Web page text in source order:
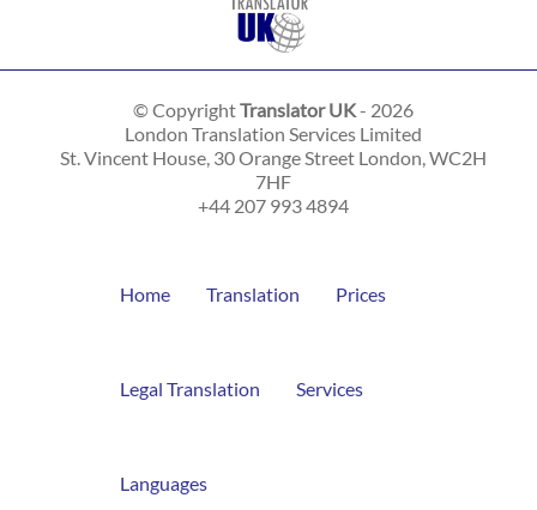
© CopyrightTranslator UK- 2026
London Translation Services Limited
St. Vincent House, 30 Orange Street London,WC2H
7HF
+44 207 993 4894
Home Translation Prices
Legal Translation Services
Languages